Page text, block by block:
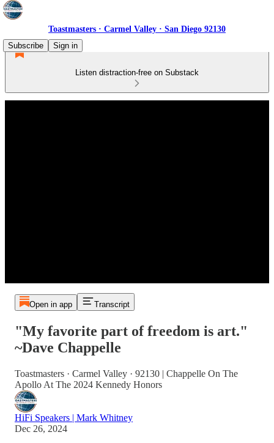
Toastmasters · Carmel Valley · San Diego 92130
Subscribe
Sign in
Listen distraction-free on Substack
Open in app Transcript
"My favorite part of freedom is art."
~Dave Chappelle
Toastmasters · Carmel Valley · 92130 | Chappelle On The
Apollo At The 2024 Kennedy Honors
HiFi Speakers | Mark Whitney
Dec 26, 2024